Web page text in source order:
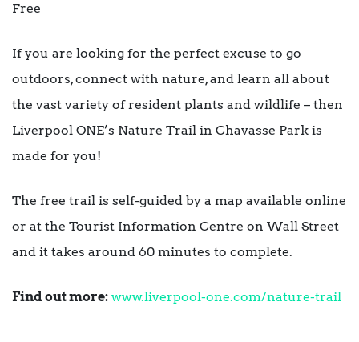
Free
If you are looking for the perfect excuse to go
outdoors, connect with nature, and learn all about
the vast variety of resident plants and wildlife – then
Liverpool ONE’s Nature Trail in Chavasse Park is
made for you!
The free trail is self-guided by a map available online
or at the Tourist Information Centre on Wall Street
and it takes around 60 minutes to complete.
Find out more: www.liverpool-one.com/nature-trail